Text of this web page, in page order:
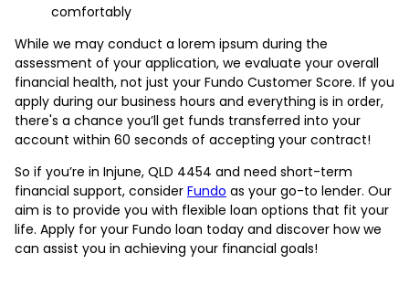
comfortably
While we may conduct a lorem ipsum during the
assessment of your application, we evaluate your overall
financial health, not just your Fundo Customer Score. If you
apply during our business hours and everything is in order,
there's a chance you’ll get funds transferred into your
account within 60 seconds of accepting your contract!
So if you’re in Injune, QLD 4454 and need short-term
financial support, consider Fundo as your go-to lender. Our
aim is to provide you with flexible loan options that fit your
life. Apply for your Fundo loan today and discover how we
can assist you in achieving your financial goals!